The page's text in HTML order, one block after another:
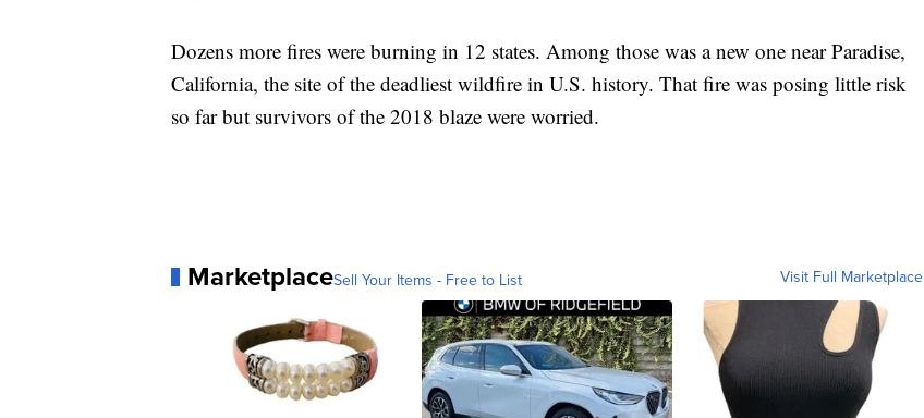
Dozens more fires were burning in 12 states. Among those was a new one near Paradise,
California, the site of the deadliest wildfire in U.S. history. That fire was posing little risk
so far but survivors of the 2018 blaze were worried.
MarketplaceSell Your Items - Free to List Visit Full Marketplace